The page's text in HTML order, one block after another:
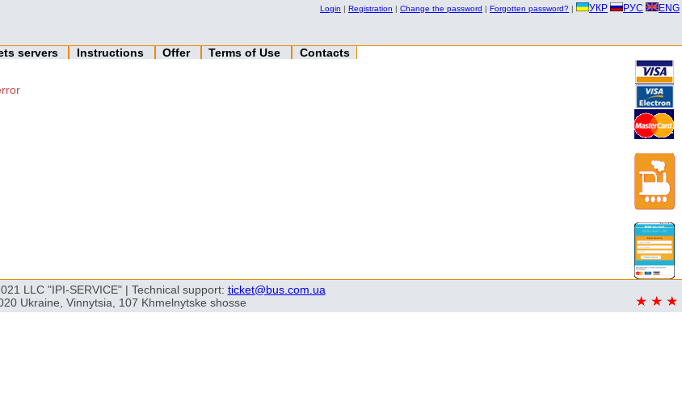
Login | Registration | Change the password | Forgotten password? | УКР РУС ENG
servers Instructions Offer Terms of Use
Contacts
LLC "IPI-SERVICE" | Technical support: ticket@bus.com.ua
Ukraine, Vinnytsia, 107 Khmelnytske shosse